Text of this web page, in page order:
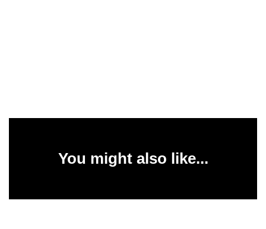
You might also like...